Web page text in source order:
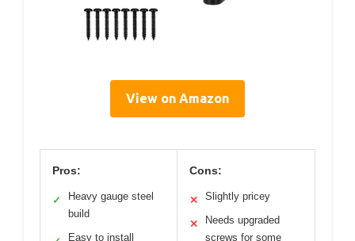
View on Amazon
Pros:
✓
Heavy gauge steel
build
Easy to install
Cons:
✕ Slightly pricey
✕
Needs upgraded
screws for some